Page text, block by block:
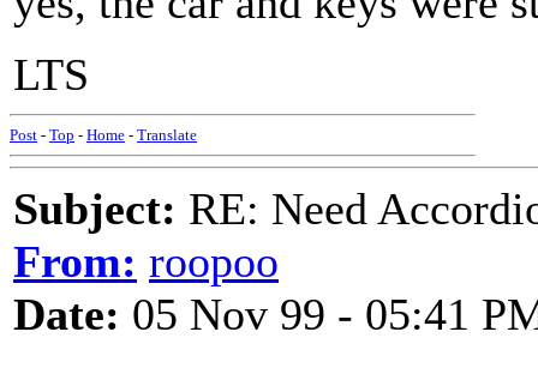
LTS
Post - Top - Home - Translate
Subject: RE: Need
From: roopoo
Date: 05 Nov 99 - 05:41